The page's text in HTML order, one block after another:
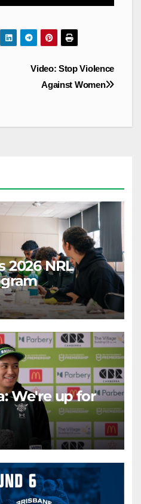
Video: Stop Violence
Against Women
2026 NRL
RAIDERS
We're up for
RAIDERS